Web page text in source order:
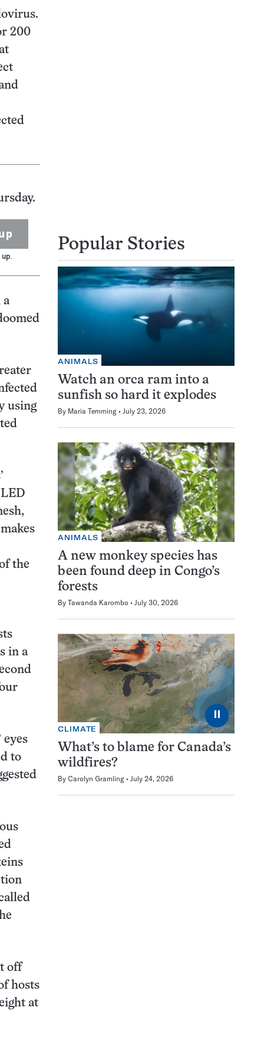
200
a
using
the
in a
eyes
to
off
hosts
at
Popular Stories
ANIMALS
Watch an orca ram into a
sunfish so hard it explodes
By Maria Temming July 23, 2026
ANIMALS
A new monkey species has
been found deep in Congo’s
forests
By Tawanda Karombo July 30, 2026
⏸
CLIMATE
What’s to blame for Canada’s
wildfires?
By Carolyn Gramling July 24, 2026